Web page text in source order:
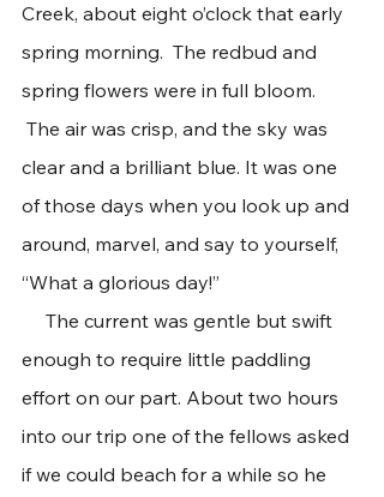
Creek, about eight o’clock that early
spring morning.  The redbud and
spring flowers were in full bloom.
The air was crisp, and the sky was
clear and a brilliant blue. It was one
of those days when you look up and
around, marvel, and say to yourself,
“What a glorious day!”
The current was gentle but swift
enough to require little paddling
effort on our part. About two hours
into our trip one of the fellows asked
if we could beach for a while so he